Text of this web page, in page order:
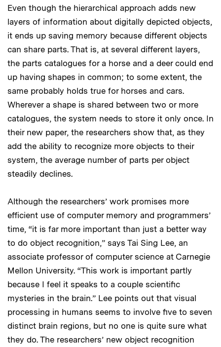
Even though the hierarchical approach adds new
layers of information about digitally depicted objects,
it ends up saving memory because different objects
can share parts. That is, at several different layers,
the parts catalogues for a horse and a deer could end
up having shapes in common; to some extent, the
same probably holds true for horses and cars.
Wherever a shape is shared between two or more
catalogues, the system needs to store it only once. In
their new paper, the researchers show that, as they
add the ability to recognize more objects to their
system, the average number of parts per object
steadily declines.
Although the researchers’ work promises more
efficient use of computer memory and programmers’
time, “it is far more important than just a better way
to do object recognition,” says Tai Sing Lee, an
associate professor of computer science at Carnegie
Mellon University. “This work is important partly
because I feel it speaks to a couple scientific
mysteries in the brain.” Lee points out that visual
processing in humans seems to involve five to seven
distinct brain regions, but no one is quite sure what
they do. The researchers’ new object recognition